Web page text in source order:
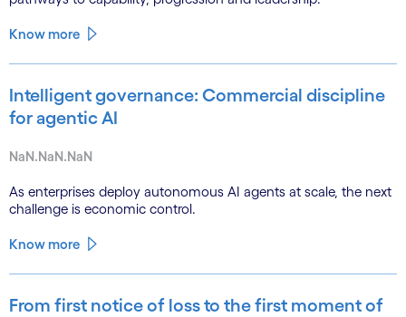
Know more
Intelligent governance: Commercial discipline
for agentic AI
NaN.NaN.NaN
As enterprises deploy autonomous AI agents at scale, the next
challenge is economic control.
Know more
From first notice of loss to the first moment of